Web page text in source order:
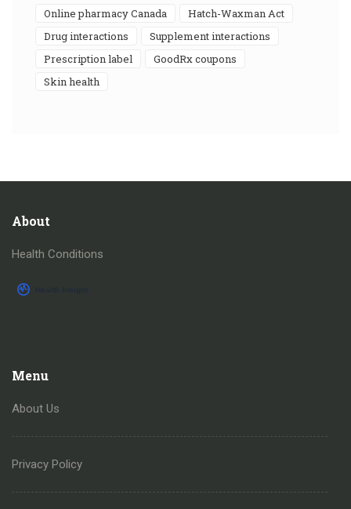
online pharmacy Canada
Hatch-Waxman Act
drug interactions
supplement interactions
prescription label
GoodRx coupons
skin health
About
Health Conditions
Menu
About Us
Privacy Policy